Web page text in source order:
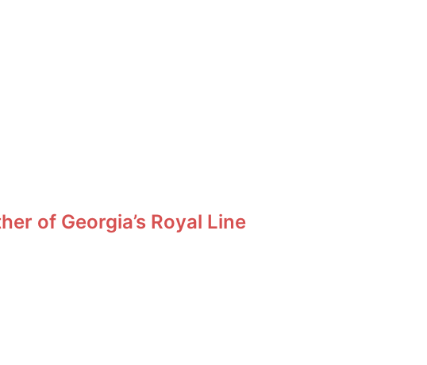
of Georgia’s Royal Line